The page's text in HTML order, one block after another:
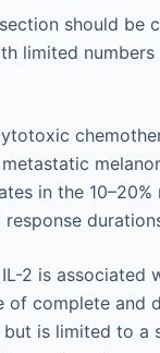
should be
limited
in the 10–20%
2 is associated
of complete and
but is limited to a